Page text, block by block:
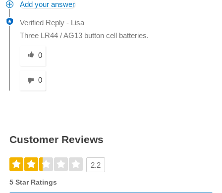
Add your answer
Verified Reply - Lisa
Three LR44 / AG13 button cell batteries.
Was this answer helpful to you
0
0
Customer Reviews
2.2
5 Star Ratings